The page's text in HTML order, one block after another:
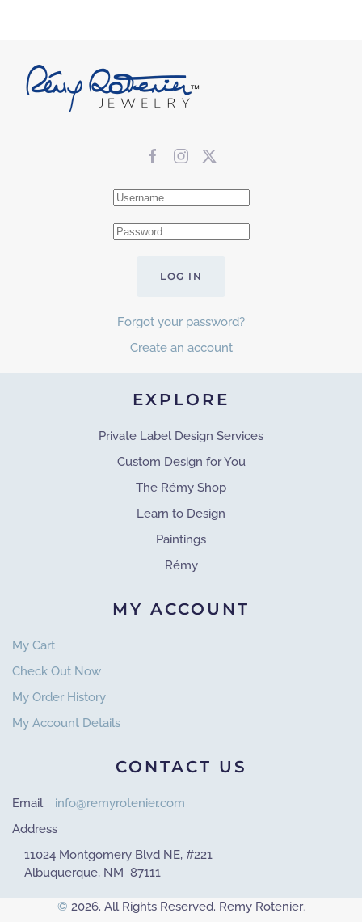
LOG IN
Forgot your password?
Create an account
EXPLORE
Private Label Design Services
Custom Design for You
The Rémy Shop
Learn to Design
Paintings
Rémy
MY ACCOUNT
My Cart
Check Out Now
My Order History
My Account Details
CONTACT US
Email
info@remyrotenier.com
Address
11024 Montgomery Blvd NE, #221
Albuquerque, NM 87111
© 2026. All Rights Reserved. Remy Rotenier.